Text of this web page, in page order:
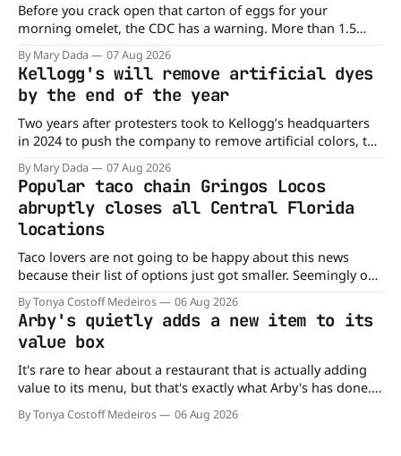
Before you crack open that carton of eggs for your
morning omelet, the CDC has a warning. More than 1.5
million cartons of eggs have been recalled because they
may be contaminated with Salmonella. The outbreak has
already sickened 98 people across 17 states, sending 26
people to the
By Mary Dada 07 Aug 2026
Kellogg's will remove artificial dyes
by the end of the year
Two years after protesters took to Kellogg’s headquarters
in 2024 to push the company to remove artificial colors, the
company’s cereals are getting their colors from a more
natural source. WK Kellogg says it will remove artificial
colors from Froot Loops, Apple Jacks, and its remaining
dyed cereals
By Mary Dada 07 Aug 2026
Popular taco chain Gringos Locos
abruptly closes all Central Florida
locations
Taco lovers are not going to be happy about this news
because their list of options just got smaller. Seemingly out
of nowhere, Gringos Locos has closed all its Central Florida
locations and is also staying quiet about the reasons.
Customers sad to learn about the closures Not only did
By Tonya Costoff Medeiros 06 Aug 2026
Arby's quietly adds a new item to its
value box
It's rare to hear about a restaurant that is actually adding
value to its menu, but that's exactly what Arby's has done.
Without any fanfare, Arby's has added a new value deal,
which may be too good to pass up. A full
By Tonya Costoff Medeiros 06 Aug 2026